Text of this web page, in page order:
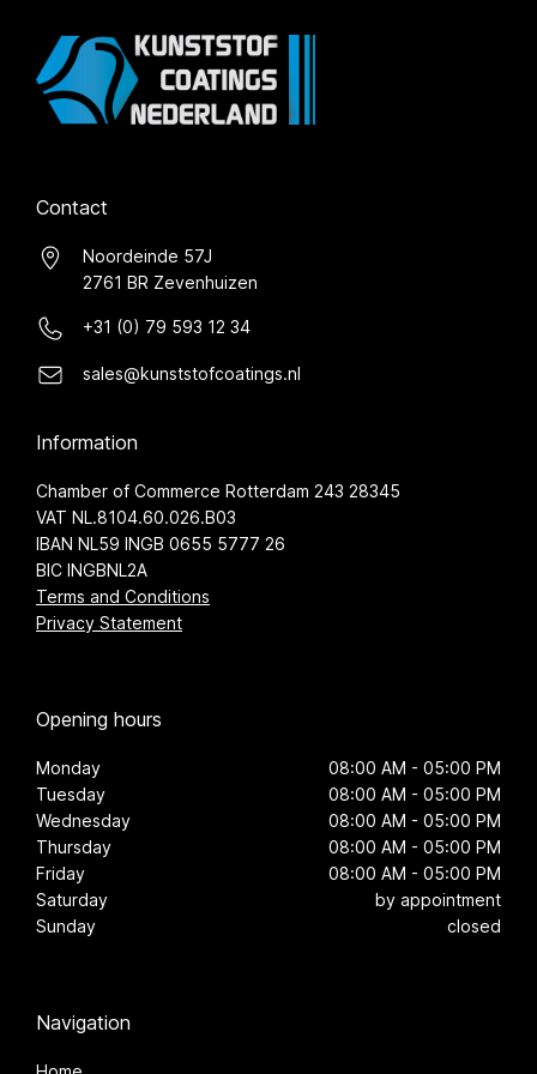
Contact
Noordeinde 57J
2761 BR Zevenhuizen
+31 (0) 79 593 12 34
sales@kunststofcoatings.nl
Information
Chamber of Commerce Rotterdam 243 28345
VAT NL.8104.60.026.B03
IBAN NL59 INGB 0655 5777 26
BIC INGBNL2A
Terms and Conditions
Privacy Statement
Opening hours
Monday
08:00 AM - 05:00 PM
Tuesday
08:00 AM - 05:00 PM
Wednesday
08:00 AM - 05:00 PM
Thursday
08:00 AM - 05:00 PM
Friday
08:00 AM - 05:00 PM
Saturday
by appointment
Sunday
closed
Navigation